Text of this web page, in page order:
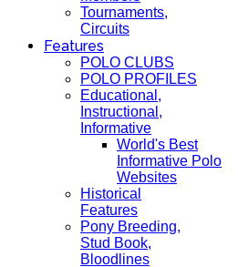
Tournaments,
Circuits
Features
POLO CLUBS
POLO PROFILES
Educational,
Instructional,
Informative
World's Best
Informative Polo
Websites
Historical
Features
Pony Breeding,
Stud Book,
Bloodlines